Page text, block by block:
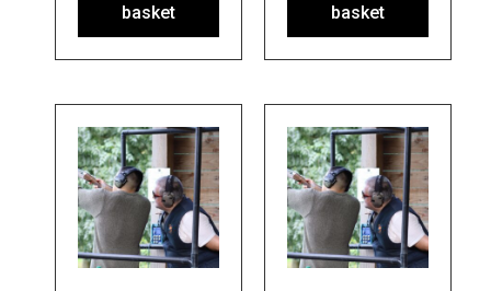
basket
basket